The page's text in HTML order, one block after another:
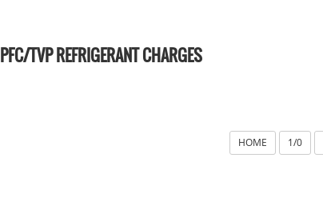
PFC/TVP REFRIGERANT CHARGES
HOME 1/0